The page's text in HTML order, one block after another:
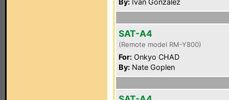
By: Ivan Gonzalez
SAT-A4
(Remote model RM-Y800)
For: Onkyo CHAD
By: Nate Goplen